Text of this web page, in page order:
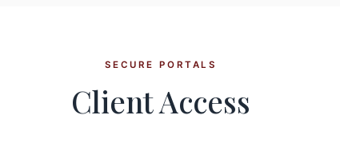
SECURE PORTALS
Client Access